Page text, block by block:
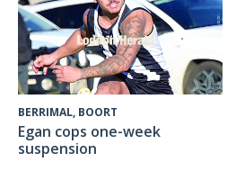
BERRIMAL, BOORT
Egan cops one-week
suspension